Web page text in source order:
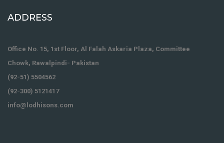
ADDRESS
Office No. 15, 1st Floor, Al Falah Askaria Plaza, Committee
Chowk, Rawalpindi- Pakistan
(92-51) 5504562
(92-300) 5121417
info@lodhisons.com